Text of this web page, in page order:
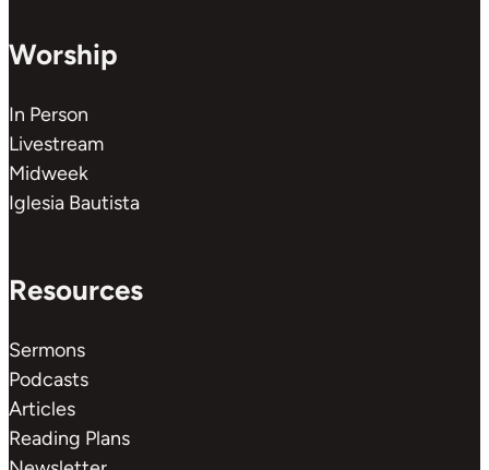
Worship
In Person
Livestream
Midweek
Iglesia Bautista
Resources
Sermons
Podcasts
Articles
Reading Plans